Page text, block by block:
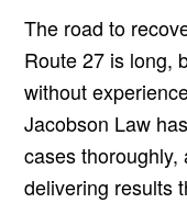
The road to
Route 27 is long,
without
Jacobson Law
cases thoroughly,
delivering results